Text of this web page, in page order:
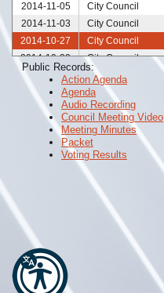
2014-11-05
City Council
2014-11-03
City Council
2014-10-27
City Council
2014-10-23
City Council
2014-10-21
City Council
2014-10-20
City Council
2014-10-13
City Council
2014-10-06
City Council
2014-09-29
City Council
2014-09-24
City Council
City Council
City Council
2014-09-10
City Council
2014-09-08
City Council
2014-09-01
City Council
2014-08-25
2014-08-21
Public Records:
Action Agenda
Agenda
Audio Recording
Council Meeting Video
Meeting Minutes
Packet
Voting Results